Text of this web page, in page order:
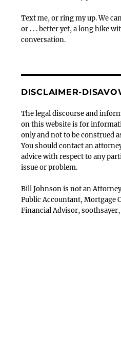
Text me, or ring my up. We
or . . . better yet, a long hike
conversation.
DISCLAIMER-
The legal discourse and
on this website is for
only and not to be construed
You should contact an
advice with respect to any
issue or problem.
Bill Johnson is not an
Public Accountant, Mortgage
Financial Advisor,